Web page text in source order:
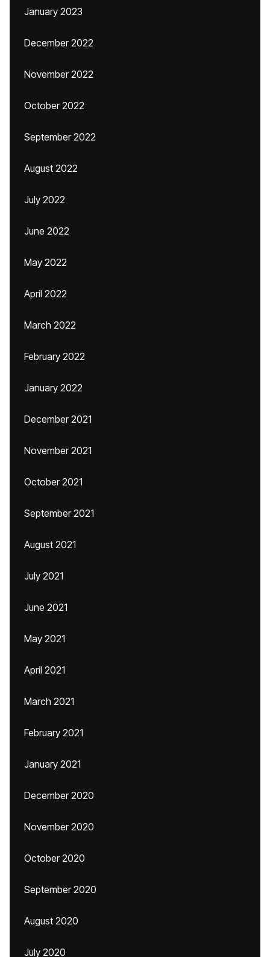
January 2023
December 2022
November 2022
October 2022
September 2022
August 2022
July 2022
June 2022
May 2022
April 2022
March 2022
February 2022
January 2022
December 2021
November 2021
October 2021
September 2021
August 2021
July 2021
June 2021
May 2021
April 2021
March 2021
February 2021
January 2021
December 2020
November 2020
October 2020
September 2020
August 2020
July 2020